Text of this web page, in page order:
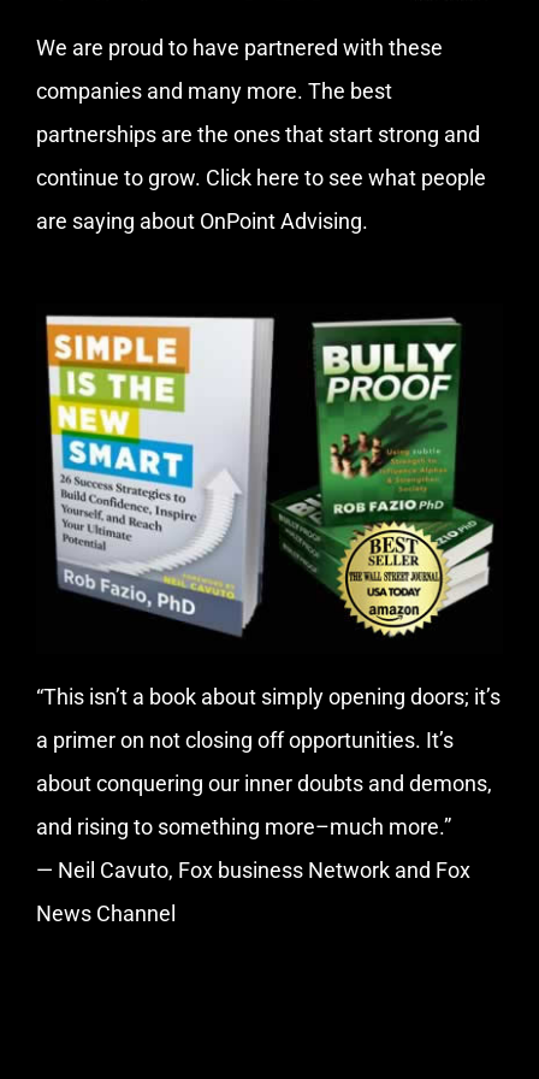
We are proud to have partnered with these
companies and many more. The best
partnerships are the ones that start strong and
continue to grow. Click here to see what people
are saying about OnPoint Advising.
“This isn’t a book about simply opening doors; it’s
a primer on not closing off opportunities. It’s
about conquering our inner doubts and demons,
and rising to something more–much more.”
— Neil Cavuto, Fox business Network and Fox
News Channel